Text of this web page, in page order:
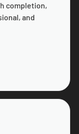
completion,
and